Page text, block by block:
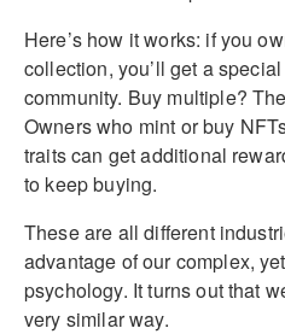
Here’s how it works: if you
collection, you’ll get a special
community. Buy multiple?
Owners who mint or buy
traits can get additional
to keep buying.
These are all different
advantage of our complex,
psychology. It turns out that
very similar way.